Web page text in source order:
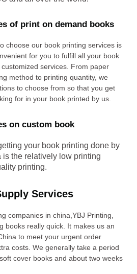
of print on demand books
choose our book printing services is
for you to fulfill all your book
services. From paper
method to printing quantity, we
to choose from so that you get
for in your book printed by us.
on custom book
your book printing done by
the relatively low printing
printing.
Services
companies in china,YBJ Printing,
books really quick. It makes us an
to meet your urgent order
costs. We generally take a period
cover books and about two weeks